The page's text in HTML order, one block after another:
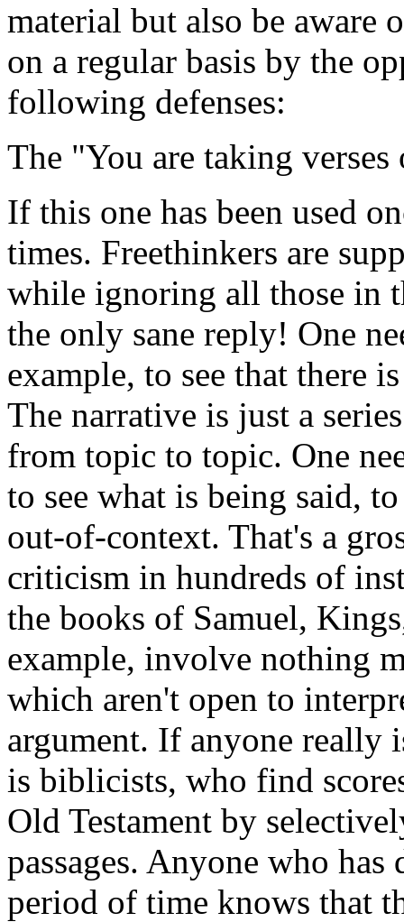
material but also be aware
on a regular basis by the
following defenses:
The "You are taking
If this one has been used
times. Freethinkers are
while ignoring all those in
the only sane reply! One
example, to see that there
The narrative is just a
from topic to topic. One
to see what is being said,
out-of-context. That's a
criticism in hundreds of
the books of Samuel,
example, involve nothing
which aren't open to
argument. If anyone really
is biblicists, who find
Old Testament by
passages. Anyone who
period of time knows that